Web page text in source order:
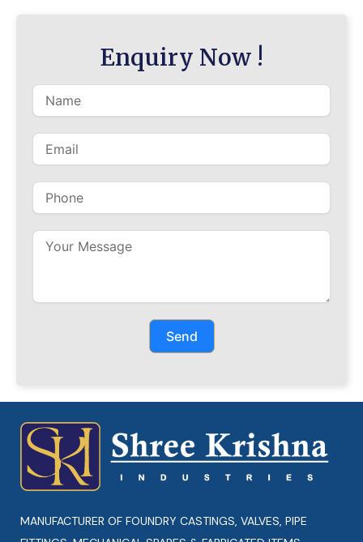
Enquiry Now !
Send
MANUFACTURER OF FOUNDRY CASTINGS, VALVES, PIPE